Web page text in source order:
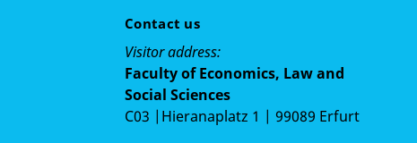
Contact us
Visitor address:
Faculty of Economics, Law and
Social Sciences
C03 |Hieranaplatz 1 | 99089 Erfurt